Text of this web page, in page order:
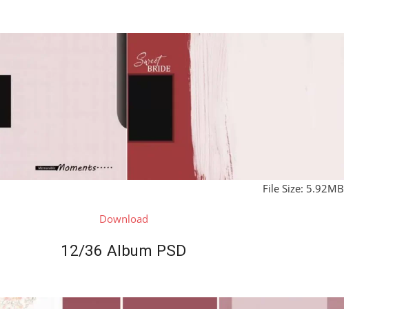
File Size: 5.92MB
Download
12/36 Album PSD